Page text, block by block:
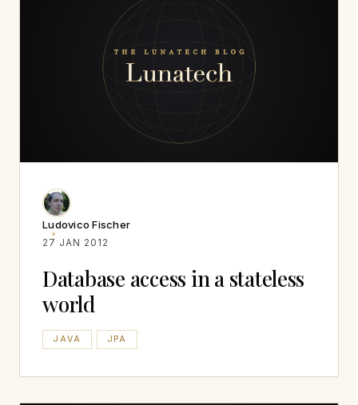
Ludovico Fischer
27 JAN 2012
Database access in a stateless
world
JAVA JPA